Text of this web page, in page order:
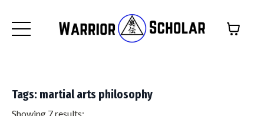
Tags: martial arts philosophy
Showing 7 results: